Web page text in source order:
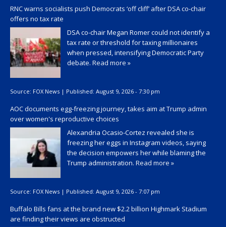
RNC warns socialists push Democrats ‘off cliff’ after DSA co-chair
offers no tax rate
DSA co-chair Megan Romer could not identify a
tax rate or threshold for taxing millionaires
when pressed, intensifying Democratic Party
debate. Read more »
Source: FOX News | Published: August 9, 2026 - 7:30 pm
AOC documents egg-freezing journey, takes aim at Trump admin
over women's reproductive choices
Alexandria Ocasio-Cortez revealed she is
freezing her eggs in Instagram videos, saying
the decision empowers her while blaming the
Trump administration. Read more »
Source: FOX News | Published: August 9, 2026 - 7:07 pm
Buffalo Bills fans at the brand new $2.2 billion Highmark Stadium
are finding their views are obstructed